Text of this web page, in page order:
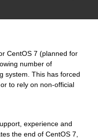
CentOS 7 (planned for
number of
system. This has forced
to rely on non-official
experience and
the end of CentOS 7,